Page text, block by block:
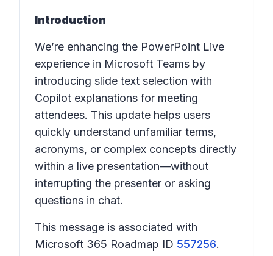
Introduction
We’re enhancing the PowerPoint Live
experience in Microsoft Teams by
introducing slide text selection with
Copilot explanations for meeting
attendees. This update helps users
quickly understand unfamiliar terms,
acronyms, or complex concepts directly
within a live presentation—without
interrupting the presenter or asking
questions in chat.
This message is associated with
Microsoft 365 Roadmap ID 557256.